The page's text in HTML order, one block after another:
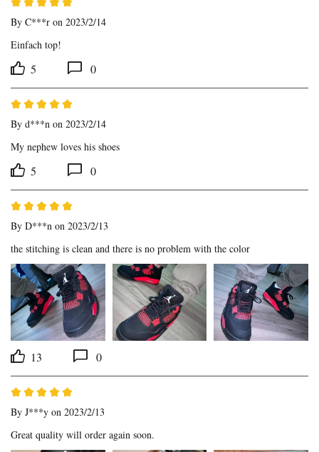
By C***r on 2023/2/14
Einfach top!
5 0
By d***n on 2023/2/14
My nephew loves his shoes
5 0
By D***n on 2023/2/13
the stitching is clean and there is no problem with the color
13 0
By J***y on 2023/2/13
Great quality will order again soon.